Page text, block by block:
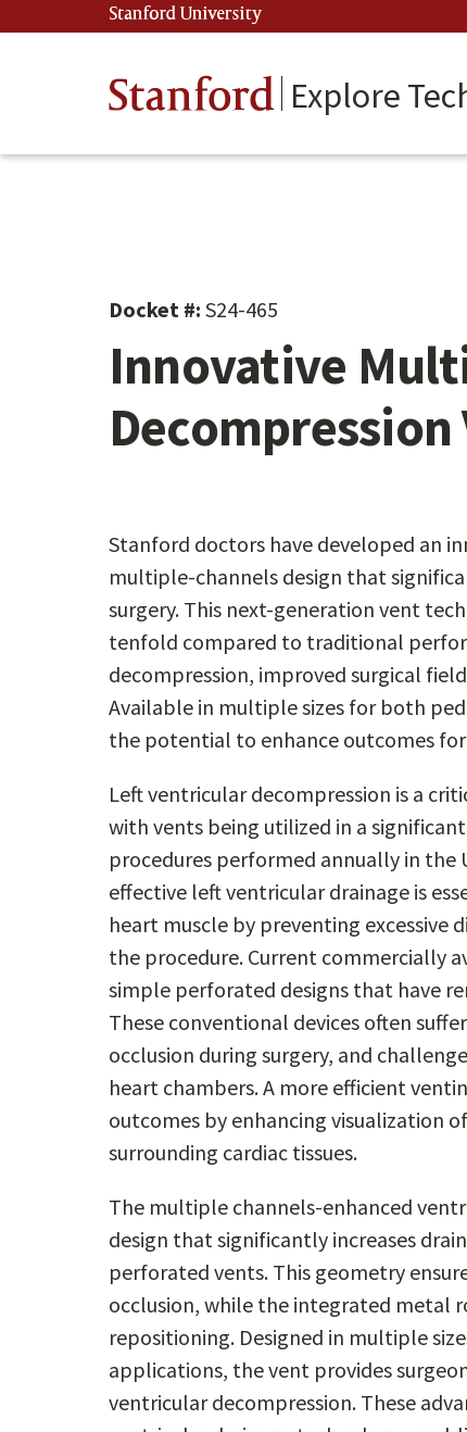
to
Stanford University
Stanford Explore
Docket #: S24-465
Innovative
Stanford doctors have developed an
multiple-channels design that
surgery. This next-generation vent
tenfold compared to traditional
decompression, improved surgical
Available in multiple sizes for both
the potential to enhance outcomes
Left ventricular decompression is a
with vents being utilized in a
procedures performed annually in the
effective left ventricular drainage is
heart muscle by preventing excessive
the procedure. Current commercially
simple perforated designs that have
These conventional devices often
occlusion during surgery, and
heart chambers. A more efficient
outcomes by enhancing visualization
surrounding cardiac tissues.
The multiple channels-enhanced
design that significantly increases
perforated vents. This geometry
occlusion, while the integrated metal
repositioning. Designed in multiple
applications, the vent provides
ventricular decompression. These